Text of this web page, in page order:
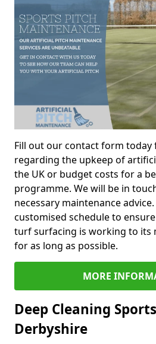
Fill out our contact form
regarding the upkeep of
the UK or budget costs for a
programme. We will be in
necessary maintenance
customised schedule to
turf surfacing is working to its
for as long as possible.
MORE
Deep Cleaning
Derbyshire